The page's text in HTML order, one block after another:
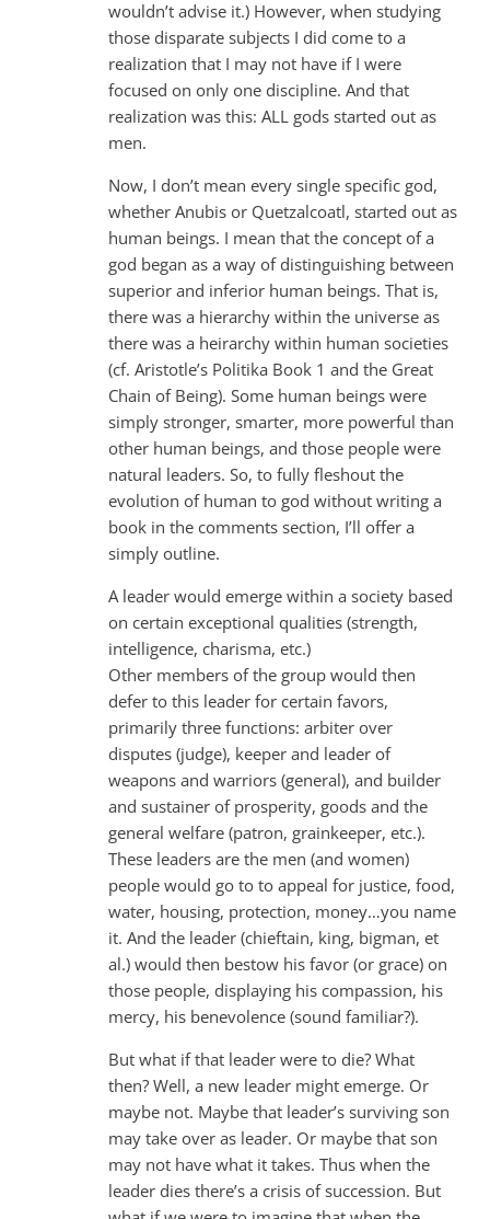
wouldn’t advise it.) However, when studying
those disparate subjects I did come to a
realization that I may not have if I were
focused on only one discipline. And that
realization was this: ALL gods started out as
men.
Now, I don’t mean every single specific god,
whether Anubis or Quetzalcoatl, started out as
human beings. I mean that the concept of a
god began as a way of distinguishing between
superior and inferior human beings. That is,
there was a hierarchy within the universe as
there was a heirarchy within human societies
(cf. Aristotle’s Politika Book 1 and the Great
Chain of Being). Some human beings were
simply stronger, smarter, more powerful than
other human beings, and those people were
natural leaders. So, to fully fleshout the
evolution of human to god without writing a
book in the comments section, I’ll offer a
simply outline.
A leader would emerge within a society based
on certain exceptional qualities (strength,
intelligence, charisma, etc.)
Other members of the group would then
defer to this leader for certain favors,
primarily three functions: arbiter over
disputes (judge), keeper and leader of
weapons and warriors (general), and builder
and sustainer of prosperity, goods and the
general welfare (patron, grainkeeper, etc.).
These leaders are the men (and women)
people would go to to appeal for justice, food,
water, housing, protection, money…you name
it. And the leader (chieftain, king, bigman, et
al.) would then bestow his favor (or grace) on
those people, displaying his compassion, his
mercy, his benevolence (sound familiar?).
But what if that leader were to die? What
then? Well, a new leader might emerge. Or
maybe not. Maybe that leader’s surviving son
may take over as leader. Or maybe that son
may not have what it takes. Thus when the
leader dies there’s a crisis of succession. But